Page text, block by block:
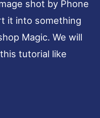
shot by Phone
it into something
Magic. We will
tutorial like